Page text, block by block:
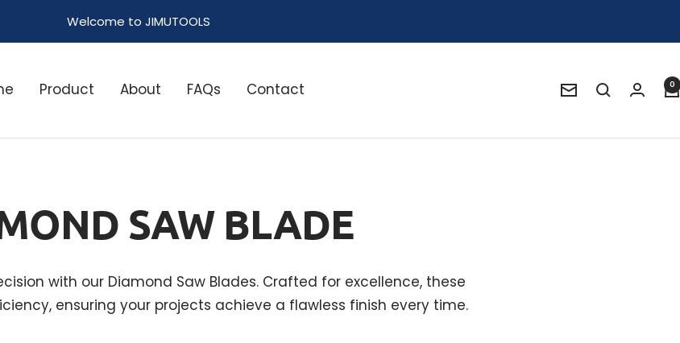
Welcome to JIMUTOOLS
Product About FAQs Contact Newsletter 0
SAW BLADE
with our Diamond Saw Blades. Crafted for excellence, these
ensuring your projects achieve a flawless finish every time.